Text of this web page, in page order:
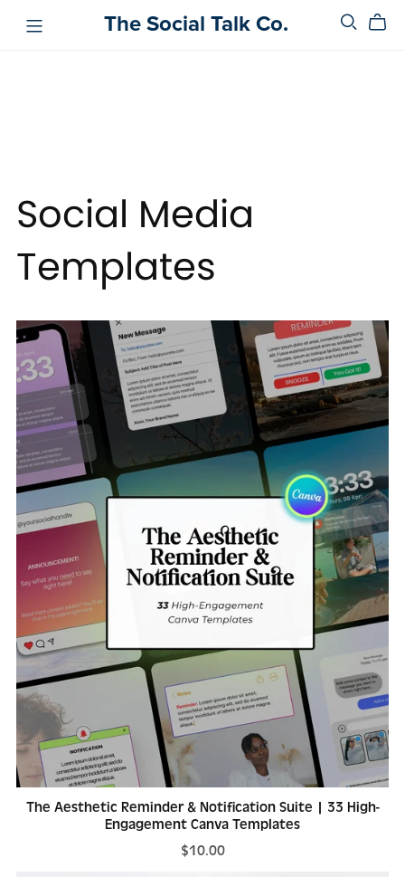
The Social Talk Co.
Social Media
Templates
The Aesthetic Reminder & Notification Suite | 33 High-
Engagement Canva Templates
$10.00